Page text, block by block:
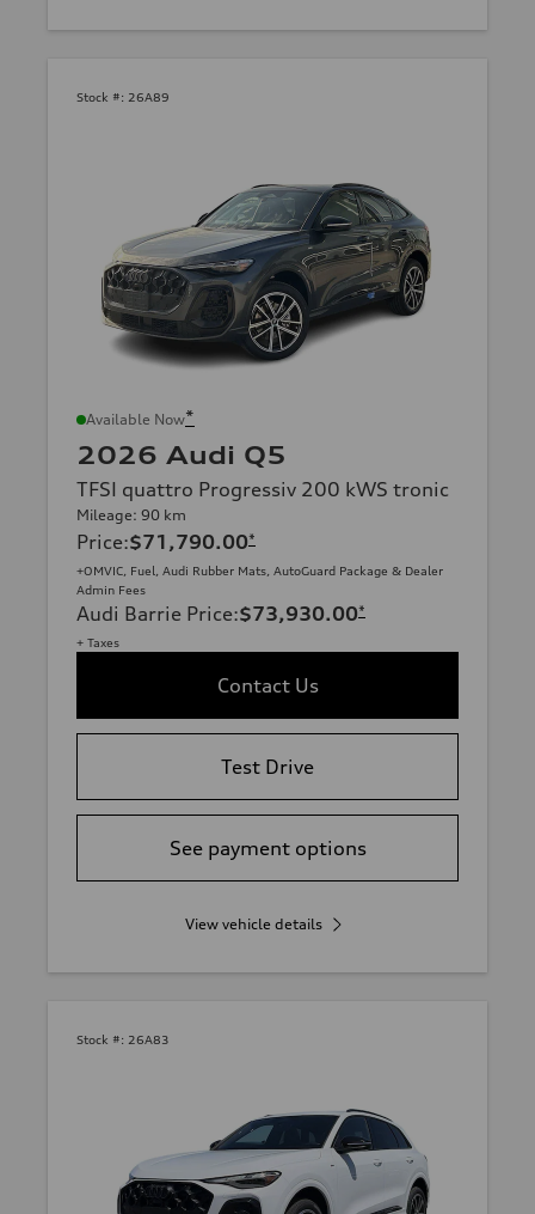
Stock #: 26A89
Available Now*
2026 Audi Q5
TFSI quattro Progressiv 200 kWS tronic
Mileage: 90 km
Price:$71,790.00*
+OMVIC, Fuel, Audi Rubber Mats, AutoGuard Package & Dealer
Admin Fees
Audi Barrie Price:$73,930.00*
+ Taxes
Contact Us
Test Drive
See payment options
View vehicle details
Stock #: 26A83